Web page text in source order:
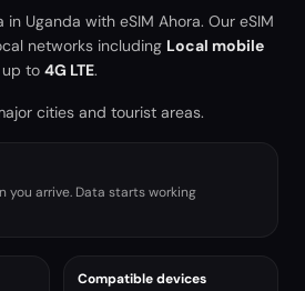
in Uganda with eSIM Ahora. Our eSIM
networks including Local mobile
to 4G LTE.
cities and tourist areas.
you arrive. Data starts working
Compatible devices